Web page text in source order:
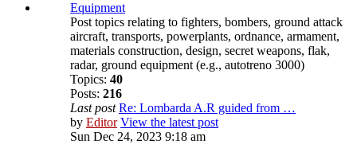
Equipment
Post topics relating to fighters, bombers, ground attack
aircraft, transports, powerplants, ordnance, armament,
materials construction, design, secret weapons, flak,
radar, ground equipment (e.g., autotreno 3000)
Topics: 40
Posts: 216
Last post Re: Lombarda A.R guided from …
by Editor View the latest post
Sun Dec 24, 2023 9:18 am